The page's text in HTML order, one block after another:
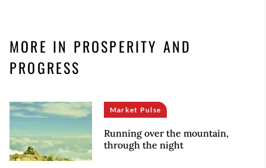
MORE IN PROSPERITY AND
PROGRESS
Market Pulse
Running over the mountain,
through the night